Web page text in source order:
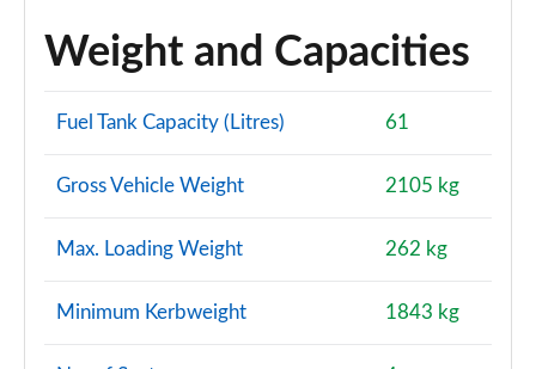
Weight and Capacities
Fuel Tank Capacity (Litres) 61
Gross Vehicle Weight 2105 kg
Max. Loading Weight 262 kg
Minimum Kerbweight 1843 kg